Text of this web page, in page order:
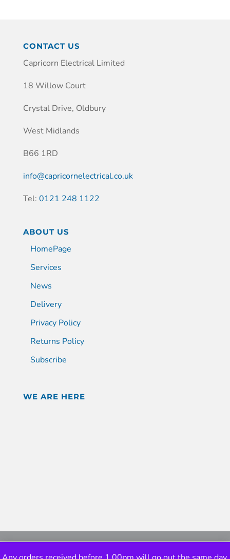
CONTACT US
Capricorn Electrical Limited
18 Willow Court
Crystal Drive, Oldbury
West Midlands
B66 1RD
info@capricornelectrical.co.uk
Tel: 0121 248 1122
ABOUT US
HomePage
Services
News
Delivery
Privacy Policy
Returns Policy
Subscribe
WE ARE HERE